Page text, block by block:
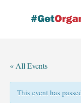
« All Events
This event has